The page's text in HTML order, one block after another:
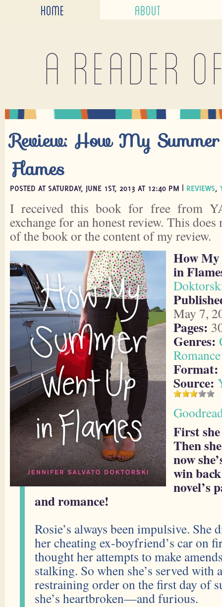
HOME ABOUT
A reader
Review: How My
Flames
POSTED AT SATURDAY, JUNE 1ST, 2013 AT 12:40 PM | REVIEWS,
I received this book for free from
exchange for an honest review. This
of the book or the content of my review.
How My
in
May 7,
Pages:
Genres:
Romance
Format:
Source:
First
Then
now
win
novel’s
and romance!
Rosie’s always been impulsive. She
her cheating ex-boyfriend’s car on
thought her attempts to make
stalking. So when she’s served with
restraining order on the first day of
she’s heartbroken—and furious.